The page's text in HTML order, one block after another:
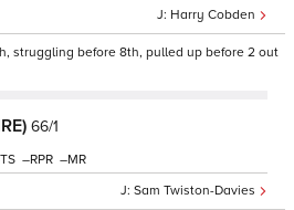
Harry Cobden
struggling before 8th, pulled up before 2 out
66/1
Sam Twiston-Davies
– –